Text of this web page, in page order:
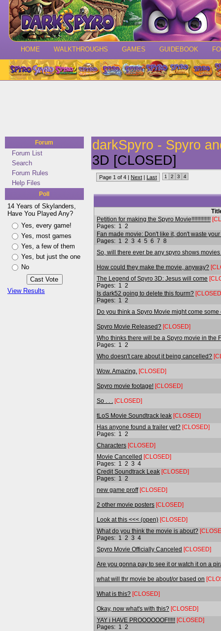
HOME WALKTHROUGHS GAMES GUIDEBOOK
Forum
Forum List
Search
Forum Rules
Help Files
Poll
14 Years of Skylanders,
Have You Played Any?
Yes, every game!
Yes, most games
Yes, a few of them
Yes, but just the one
No
View Results
darkSpyro - Spyro
3D [CLOSED]
Page 1 of 4 | Next | Last 1 2 3 4
Petition for making the Spyro Movie!!!!!!!!!!!!!
Pages: 1 2
Fan made movie: Don't like it, don't waste
Pages: 1 2 3 4 5 6 7 8
So, will there ever be any spyro shows
How could they make the movie, anyway?
The Legend of Spyro 3D: Jesus will come
Pages: 1 2
Is dark52 going to delete this fourm?
Pages: 1 2
Do you think a Spyro Movie might come some
Spyro Movie Released? [CLOSED]
Who thinks there will be a Spyro movie in the
Pages: 1 2
Who doesn't care about it being cancelled?
Wow. Amazing. [CLOSED]
Spyro movie footage! [CLOSED]
So . . . [CLOSED]
tLoS Movie Soundtrack leak [CLOSED]
Has anyone found a trailer yet? [CLOSED]
Pages: 1 2
Characters [CLOSED]
Movie Cancelled [CLOSED]
Pages: 1 2 3 4
Credit Soundtrack Leak [CLOSED]
Pages: 1 2
new game proff [CLOSED]
2 other movie posters [CLOSED]
Look at this <<< (open) [CLOSED]
What do you think the movie is about?
Pages: 1 2 3 4
Spyro Movie Officially Canceled [CLOSED]
Are you gonna pay to see it or watch it on a
what will thr movie be about/or based on
What is this? [CLOSED]
Okay, now what's with this? [CLOSED]
YAY i HAVE PROOOOOOF!!!!! [CLOSED]
Pages: 1 2